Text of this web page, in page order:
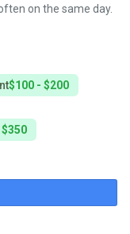
on the same day.
$100 - $200